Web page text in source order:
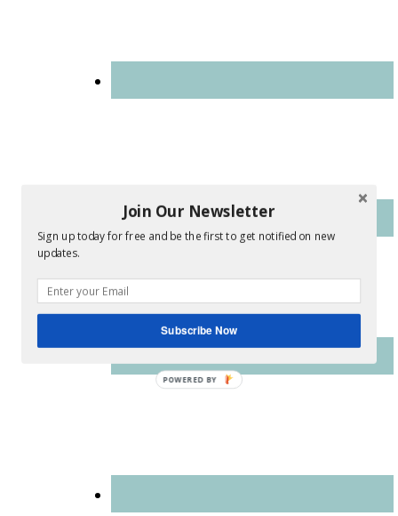
Join Our Newsletter
Sign up today for free and be the first to get notified on new
updates.
Subscribe Now
POWERED